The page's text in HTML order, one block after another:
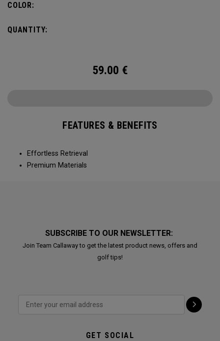
COLOR:
QUANTITY:
59.00 €
FEATURES & BENEFITS
Effortless Retrieval
Premium Materials
SUBSCRIBE TO OUR NEWSLETTER:
Join Team Callaway to get the latest product news, offers and
golf tips!
GET SOCIAL